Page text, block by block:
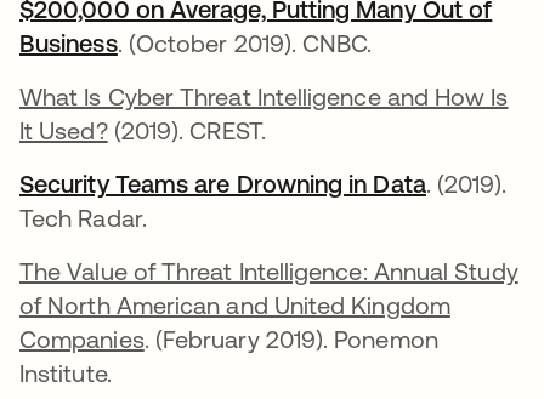
$200,000 on Average, Putting Many Out of
Businessopens in a new tab
. (October 2019). CNBC.
What Is Cyber Threat Intelligence and How Is
It Used?(2019). CREST.
Security Teams are Drowning in Dataopens in
. (2019).
Tech Radar.
The Value of Threat Intelligence: Annual Study
of North American and United Kingdom
Companies. (February 2019). Ponemon
Institute.